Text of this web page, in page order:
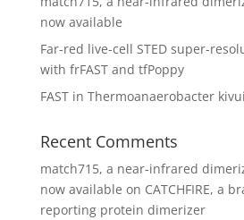
now available
Far-red live-cell STED super-
with frFAST and tfPoppy
FAST in Thermoanaerobacter
Recent Comments
match715, a near-infrared
now available on CATCHFIRE, a
reporting protein dimerizer